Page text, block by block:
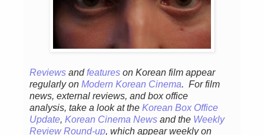
Reviews andfeatures on Korean film appear
regularlyon Modern Korean Cinema. For film
news, external reviews, and box office
analysis, take a look at the Korean Box Office
Update, Korean Cinema News and the Weekly
Review Round-up, which appear weekly on